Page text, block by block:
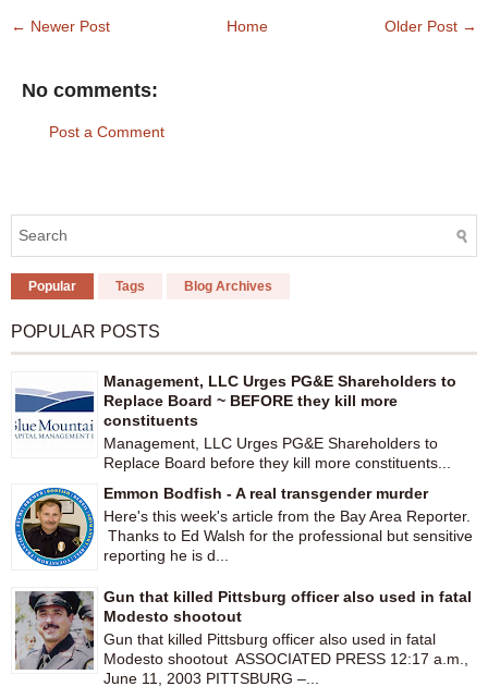
← Newer Post Older Post →
Home
No comments:
Post a Comment
Popular Tags Blog Archives
POPULAR POSTS
Management, LLC Urges PG&E Shareholders to
Replace Board ~ BEFORE they kill more
constituents
Management, LLC Urges PG&E Shareholders to
Replace Board before they kill more constituents...
Emmon Bodfish - A real transgender murder
Here's this week's article from the Bay Area Reporter.
Thanks to Ed Walsh for the professional but sensitive
reporting he is d...
Gun that killed Pittsburg officer also used in fatal
Modesto shootout
Gun that killed Pittsburg officer also used in fatal
Modesto shootout ASSOCIATED PRESS 12:17 a.m.,
June 11, 2003 PITTSBURG –...